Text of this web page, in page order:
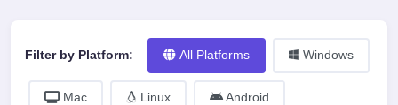
Filter by Platform: All Platforms Windows
Mac Linux Android